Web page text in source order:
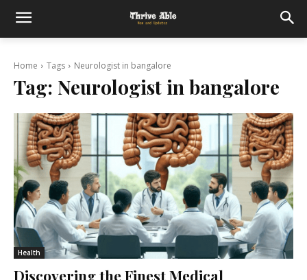
Home Tags Neurologist in bangalore
Tag: Neurologist in bangalore
Health
Discovering the Finest Medical